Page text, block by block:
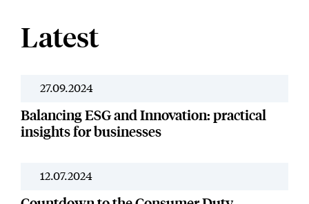
Latest
27.09.2024
Balancing ESG and Innovation: practical
insights for businesses
12.07.2024